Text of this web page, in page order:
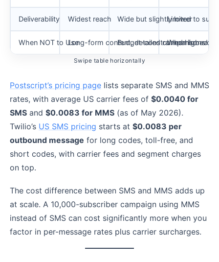
Deliverability Widest reach Wide but slightly lower
Limited to
When NOT to UseLong-form content, detailed comparisons
Budget-constrained high-
When broad
Swipe table horizontally
Postscript’s pricing page lists separate SMS and MMS
rates, with average US carrier fees of $0.0040 for
SMS and $0.0083 for MMS (as of May 2026).
Twilio’s US SMS pricing starts at $0.0083 per
outbound message for long codes, toll-free, and
short codes, with carrier fees and segment charges
on top.
The cost difference between SMS and MMS adds up
at scale. A 10,000-subscriber campaign using MMS
instead of SMS can cost significantly more when you
factor in per-message rates plus carrier surcharges.